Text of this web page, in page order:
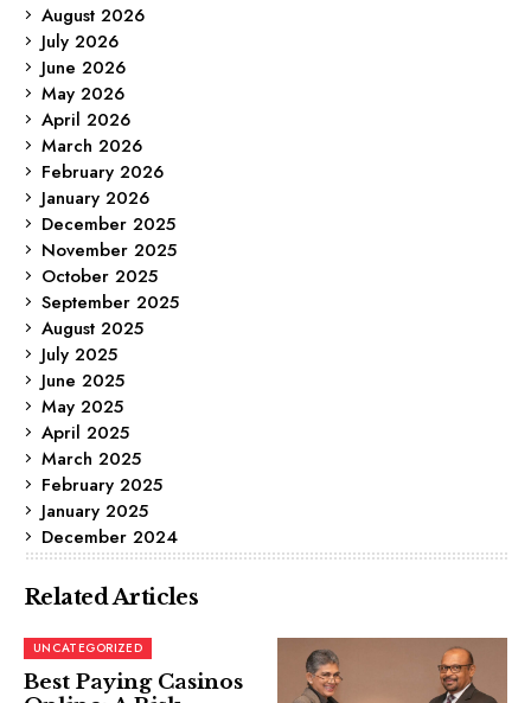
August 2026
July 2026
June 2026
May 2026
April 2026
March 2026
February 2026
January 2026
December 2025
November 2025
October 2025
September 2025
August 2025
July 2025
June 2025
May 2025
April 2025
March 2025
February 2025
January 2025
December 2024
Related Articles
UNCATEGORIZED
Best Paying Casinos